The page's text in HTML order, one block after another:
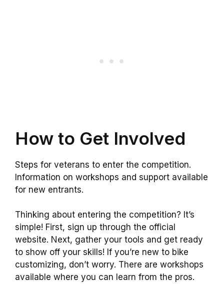
How to Get Involved
Steps for veterans to enter the competition.
Information on workshops and support available
for new entrants.
Thinking about entering the competition? It’s
simple! First, sign up through the official
website. Next, gather your tools and get ready
to show off your skills! If you’re new to bike
customizing, don’t worry. There are workshops
available where you can learn from the pros.